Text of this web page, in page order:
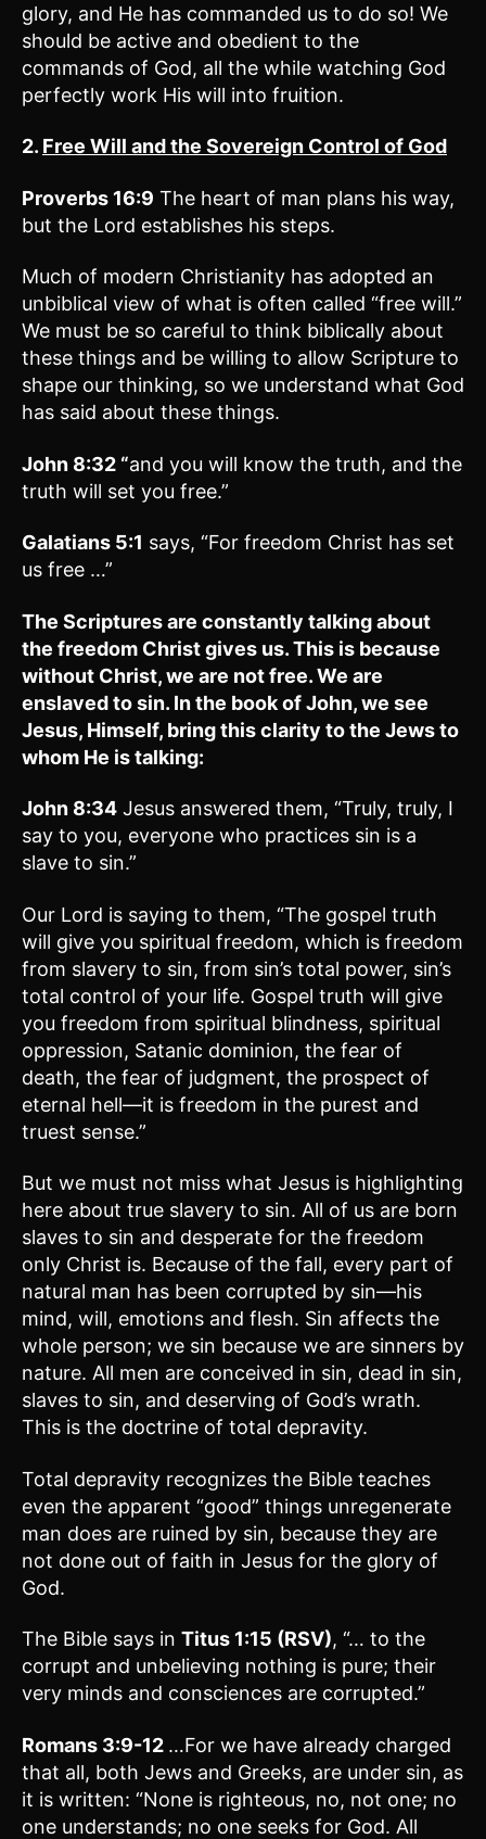
glory, and He has commanded us to do so! We
should be active and obedient to the
commands of God, all the while watching God
perfectly work His will into fruition.
2. Free Will and the Sovereign Control of God
Proverbs 16:9 The heart of man plans his way,
but the Lord establishes his steps.
Much of modern Christianity has adopted an
unbiblical view of what is often called “free will.”
We must be so careful to think biblically about
these things and be willing to allow Scripture to
shape our thinking, so we understand what God
has said about these things.
John 8:32 “and you will know the truth, and the
truth will set you free.”
Galatians 5:1 says, “For freedom Christ has set
us free …”
The Scriptures are constantly talking about
the freedom Christ gives us. This is because
without Christ, we are not free. We are
enslaved to sin. In the book of John, we see
Jesus, Himself, bring this clarity to the Jews to
whom He is talking:
John 8:34 Jesus answered them, “Truly, truly, I
say to you, everyone who practices sin is a
slave to sin.”
Our Lord is saying to them, “The gospel truth
will give you spiritual freedom, which is freedom
from slavery to sin, from sin’s total power, sin’s
total control of your life. Gospel truth will give
you freedom from spiritual blindness, spiritual
oppression, Satanic dominion, the fear of
death, the fear of judgment, the prospect of
eternal hell—it is freedom in the purest and
truest sense.”
But we must not miss what Jesus is highlighting
here about true slavery to sin. All of us are born
slaves to sin and desperate for the freedom
only Christ is. Because of the fall, every part of
natural man has been corrupted by sin—his
mind, will, emotions and flesh. Sin affects the
whole person; we sin because we are sinners by
nature. All men are conceived in sin, dead in sin,
slaves to sin, and deserving of God’s wrath.
This is the doctrine of total depravity.
Total depravity recognizes the Bible teaches
even the apparent “good” things unregenerate
man does are ruined by sin, because they are
not done out of faith in Jesus for the glory of
God.
The Bible says in Titus 1:15 (RSV), “… to the
corrupt and unbelieving nothing is pure; their
very minds and consciences are corrupted.”
Romans 3:9-12 …For we have already charged
that all, both Jews and Greeks, are under sin, as
it is written: “None is righteous, no, not one; no
one understands; no one seeks for God. All